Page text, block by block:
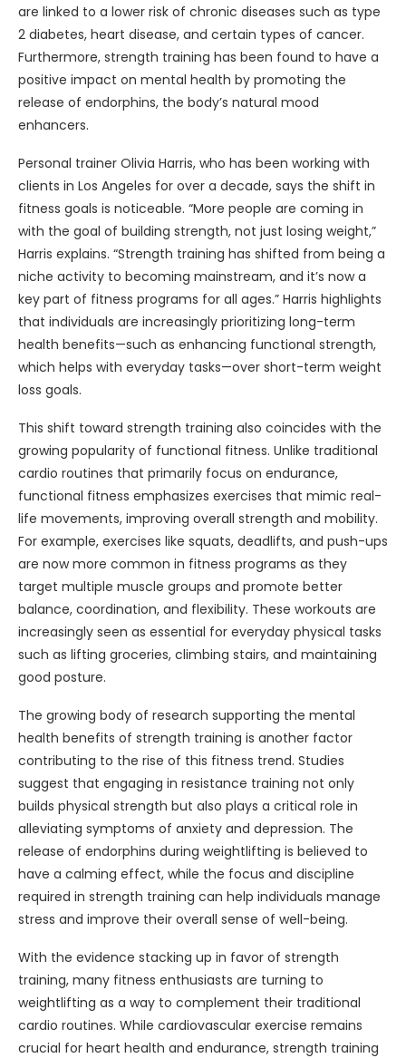
are linked to a lower risk of chronic diseases such as type
2 diabetes, heart disease, and certain types of cancer.
Furthermore, strength training has been found to have a
positive impact on mental health by promoting the
release of endorphins, the body’s natural mood
enhancers.
Personal trainer Olivia Harris, who has been working with
clients in Los Angeles for over a decade, says the shift in
fitness goals is noticeable. “More people are coming in
with the goal of building strength, not just losing weight,”
Harris explains. “Strength training has shifted from being a
niche activity to becoming mainstream, and it’s now a
key part of fitness programs for all ages.” Harris highlights
that individuals are increasingly prioritizing long-term
health benefits—such as enhancing functional strength,
which helps with everyday tasks—over short-term weight
loss goals.
This shift toward strength training also coincides with the
growing popularity of functional fitness. Unlike traditional
cardio routines that primarily focus on endurance,
functional fitness emphasizes exercises that mimic real-
life movements, improving overall strength and mobility.
For example, exercises like squats, deadlifts, and push-ups
are now more common in fitness programs as they
target multiple muscle groups and promote better
balance, coordination, and flexibility. These workouts are
increasingly seen as essential for everyday physical tasks
such as lifting groceries, climbing stairs, and maintaining
good posture.
The growing body of research supporting the mental
health benefits of strength training is another factor
contributing to the rise of this fitness trend. Studies
suggest that engaging in resistance training not only
builds physical strength but also plays a critical role in
alleviating symptoms of anxiety and depression. The
release of endorphins during weightlifting is believed to
have a calming effect, while the focus and discipline
required in strength training can help individuals manage
stress and improve their overall sense of well-being.
With the evidence stacking up in favor of strength
training, many fitness enthusiasts are turning to
weightlifting as a way to complement their traditional
cardio routines. While cardiovascular exercise remains
crucial for heart health and endurance, strength training